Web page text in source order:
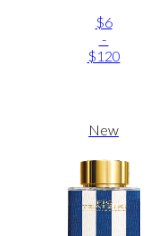
$6
-
$120
New